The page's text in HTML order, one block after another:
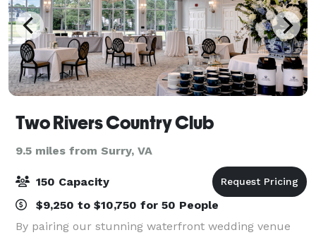
Two Rivers Country Club
9.5 miles from Surry, VA
150 Capacity
$9,250 to $10,750 for 50 People
By pairing our stunning waterfront wedding venue